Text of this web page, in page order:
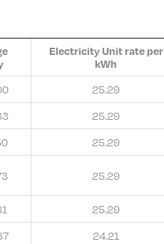
Electricity Unit rate per
kWh
25.29
25.29
25.29
25.29
25.29
24.21